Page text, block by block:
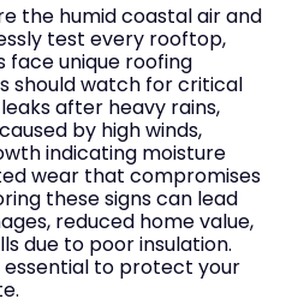
the humid coastal air and
test every rooftop,
face unique roofing
should watch for critical
after heavy rains,
by high winds,
indicating moisture
wear that compromises
these signs can lead
reduced home value,
due to poor insulation.
essential to protect your